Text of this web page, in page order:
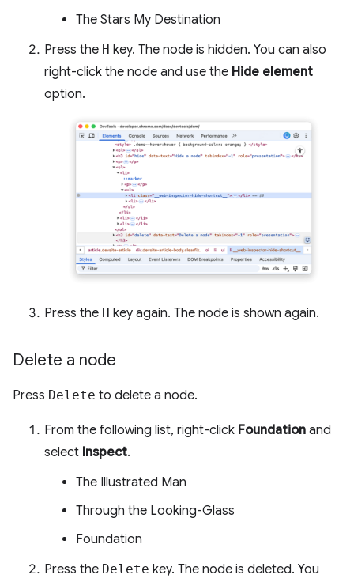
The Stars My Destination
Press the H key. The node is hidden. You can also
right-click the node and use the Hide element
option.
Press the H key again. The node is shown again.
Delete a node
Press Delete to delete a node.
From the following list, right-click Foundation and
select Inspect.
The Illustrated Man
Through the Looking-Glass
Foundation
Press the Delete key. The node is deleted. You